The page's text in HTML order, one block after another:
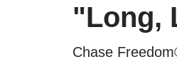
"Long,
Chase